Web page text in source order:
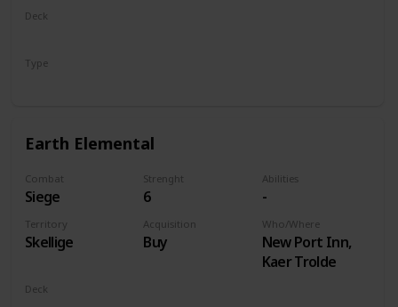
Deck
Type
Earth Elemental
Combat
Siege
Strenght
6
Abilities
-
Territory
Skellige
Acquisition
Buy
Who/Where
New Port Inn,
Kaer Trolde
Deck